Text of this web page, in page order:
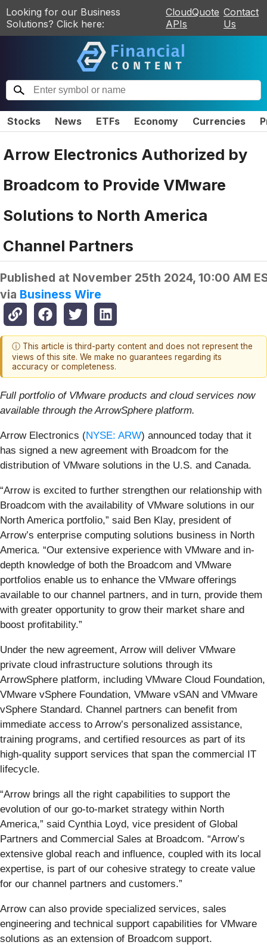
Looking for our Business
Solutions? Click here:
CloudQuote
APIs
Contact
Us
Stocks News ETFs Economy Currencies
Arrow Electronics Authorized by
Broadcom to Provide VMware
Solutions to North America
Channel Partners
Published at November 25th 2024, 10:00 AM
via Business Wire
ⓘ This article is third-party content and does not represent the
views of this site. We make no guarantees regarding its
accuracy or completeness.
Full portfolio of VMware products and cloud services now
available through the ArrowSphere platform.
Arrow Electronics (NYSE: ARW) announced today that it
has signed a new agreement with Broadcom for the
distribution of VMware solutions in the U.S. and Canada.
“Arrow is excited to further strengthen our relationship with
Broadcom with the availability of VMware solutions in our
North America portfolio,” said Ben Klay, president of
Arrow’s enterprise computing solutions business in North
America. “Our extensive experience with VMware and in-
depth knowledge of both the Broadcom and VMware
portfolios enable us to enhance the VMware offerings
available to our channel partners, and in turn, provide them
with greater opportunity to grow their market share and
boost profitability.”
Under the new agreement, Arrow will deliver VMware
private cloud infrastructure solutions through its
ArrowSphere platform, including VMware Cloud Foundation,
VMware vSphere Foundation, VMware vSAN and VMware
vSphere Standard. Channel partners can benefit from
immediate access to Arrow’s personalized assistance,
training programs, and certified resources as part of its
high-quality support services that span the commercial IT
lifecycle.
“Arrow brings all the right capabilities to support the
evolution of our go-to-market strategy within North
America,” said Cynthia Loyd, vice president of Global
Partners and Commercial Sales at Broadcom. “Arrow’s
extensive global reach and influence, coupled with its local
expertise, is part of our cohesive strategy to create value
for our channel partners and customers.”
Arrow can also provide specialized services, sales
engineering and technical support capabilities for VMware
solutions as an extension of Broadcom support.